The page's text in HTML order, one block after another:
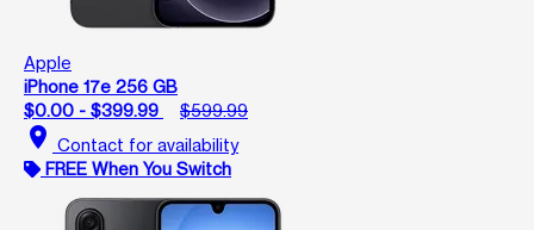
Apple
iPhone 17e 256 GB
$0.00 - $399.99
$599.99
location_on Contact for availability
FREE When You Switch